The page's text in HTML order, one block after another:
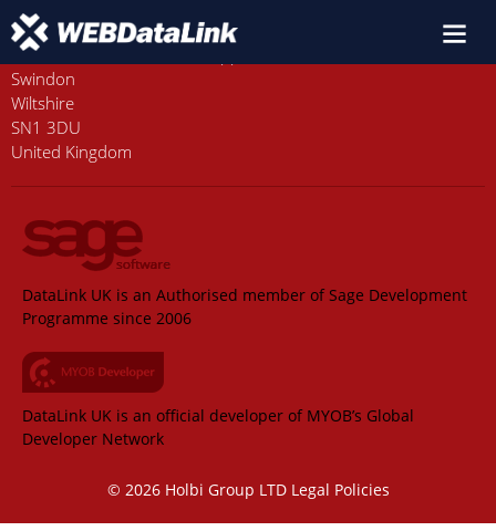
Old Station House, Station Approach
Swindon
Wiltshire
SN1 3DU
United Kingdom
DataLink UK is an Authorised member of Sage Development
Programme since 2006
DataLink UK is an official developer of MYOB’s Global
Developer Network
© 2026 Holbi Group LTD Legal Policies